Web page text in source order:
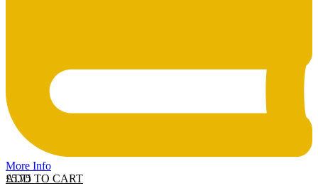
More Info
ADD TO CART
£5.75